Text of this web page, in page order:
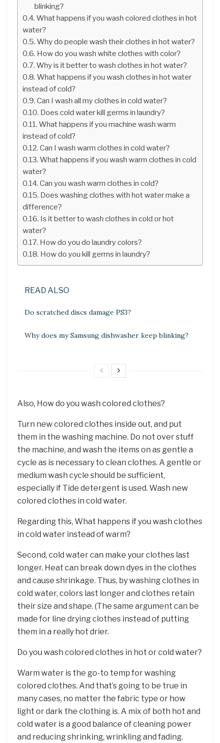
blinking?
What happens if you wash colored clothes in hot
water?
Why do people wash their clothes in hot water?
How do you wash white clothes with color?
Why is it better to wash clothes in hot water?
What happens if you wash clothes in hot water
instead of cold?
Can I wash all my clothes in cold water?
Does cold water kill germs in laundry?
What happens if you machine wash warm
instead of cold?
Can I wash warm clothes in cold water?
What happens if you wash warm clothes in cold
water?
Can you wash warm clothes in cold?
Does washing clothes with hot water make a
difference?
Is it better to wash clothes in cold or hot
water?
How do you do laundry colors?
How do you kill germs in laundry?
READ ALSO
Do scratched discs damage PS3?
Why does my Samsung dishwasher keep blinking?
Also, How do you wash colored clothes?
Turn new colored clothes inside out, and put
them in the washing machine. Do not over stuff
the machine, and wash the items on as gentle a
cycle as is necessary to clean clothes. A gentle or
medium wash cycle should be sufficient,
especially if Tide detergent is used. Wash new
colored clothes in cold water.
Regarding this, What happens if you wash clothes
in cold water instead of warm?
Second, cold water can make your clothes last
longer. Heat can break down dyes in the clothes
and cause shrinkage. Thus, by washing clothes in
cold water, colors last longer and clothes retain
their size and shape. (The same argument can be
made for line drying clothes instead of putting
them in a really hot drier.
Do you wash colored clothes in hot or cold water?
Warm water is the go-to temp for washing
colored clothes. And that’s going to be true in
many cases, no matter the fabric type or how
light or dark the clothing is. A mix of both hot and
cold water is a good balance of cleaning power
and reducing shrinking, wrinkling and fading.